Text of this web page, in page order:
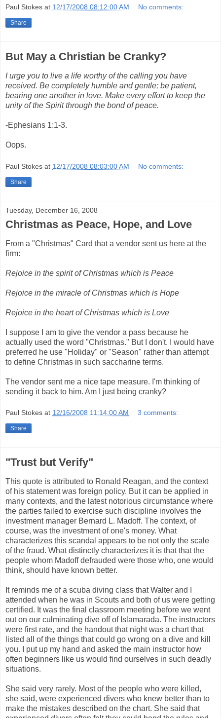
Paul Stokes at 12/17/2008 08:12:00 AM No comments:
Share
But May a Christian be Cranky?
I urge you to live a life worthy of the calling you have
received. Be completely humble and gentle; be patient,
bearing one another in love. Make every effort to keep the
unity of the Spirit through the bond of peace.
-Ephesians 1:1-3.
Oops.
Paul Stokes at 12/17/2008 08:03:00 AM No comments:
Share
Tuesday, December 16, 2008
Christmas as Peace, Hope, and Love
From a "Christmas" Card that a vendor sent us here at the
firm:
Rejoice in the spirit of Christmas which is Peace
Rejoice in the miracle of Christmas which is Hope
Rejoice in the heart of Christmas which is Love
I suppose I am to give the vendor a pass because he
actually used the word "Christmas." But I don't. I would have
preferred he use "Holiday" or "Season" rather than attempt
to define Christmas in such saccharine terms.
The vendor sent me a nice tape measure. I'm thinking of
sending it back to him. Am I just being cranky?
Paul Stokes at 12/16/2008 11:14:00 AM 3 comments:
Share
"Trust but Verify"
This quote is attributed to Ronald Reagan, and the context
of his statement was foreign policy. But it can be applied in
many contexts, and the latest notorious circumstance where
the parties failed to exercise such discipline involves the
investment manager Bernard L. Madoff. The context, of
course, was the investment of one's money. What
characterizes this scandal appears to be not only the scale
of the fraud. What distinctly characterizes it is that that the
people whom Madoff defrauded were those who, one would
think, should have known better.
It reminds me of a scuba diving class that Walter and I
attended when he was in Scouts and both of us were getting
certified. It was the final classroom meeting before we went
out on our culminating dive off of Islamarada. The instructors
were first rate, and the handout that night was a chart that
listed all of the things that could go wrong on a dive and kill
you. I put up my hand and asked the main instructor how
often beginners like us would find ourselves in such deadly
situations.
She said very rarely. Most of the people who were killed,
she said, were experienced divers who knew better than to
make the mistakes described on the chart. She said that